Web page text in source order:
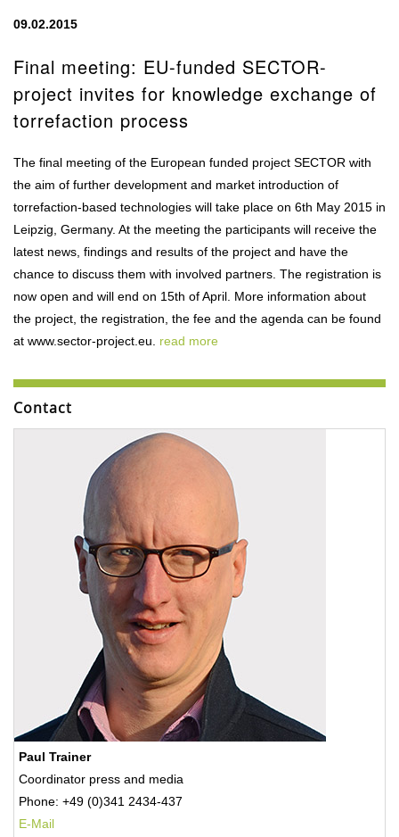
09.02.2015
Final meeting: EU-funded SECTOR-
project invites for knowledge exchange of
torrefaction process
The final meeting of the European funded project SECTOR with
the aim of further development and market introduction of
torrefaction-based technologies will take place on 6th May 2015 in
Leipzig, Germany. At the meeting the participants will receive the
latest news, findings and results of the project and have the
chance to discuss them with involved partners. The registration is
now open and will end on 15th of April. More information about
the project, the registration, the fee and the agenda can be found
at www.sector-project.eu. read more
Contact
Paul Trainer
Coordinator press and media
Phone: +49 (0)341 2434-437
E-Mail